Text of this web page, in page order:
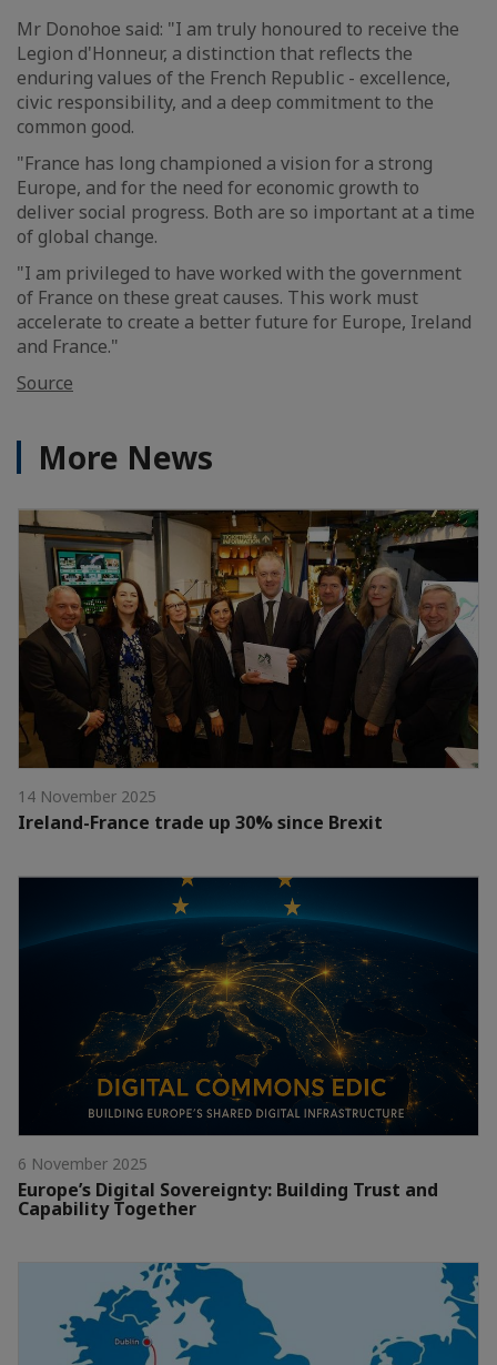
Mr Donohoe said: "I am truly honoured to receive the
Legion d'Honneur, a distinction that reflects the
enduring values of the French Republic - excellence,
civic responsibility, and a deep commitment to the
common good.
"France has long championed a vision for a strong
Europe, and for the need for economic growth to
deliver social progress. Both are so important at a time
of global change.
"I am privileged to have worked with the government
of France on these great causes. This work must
accelerate to create a better future for Europe, Ireland
and France."
Source
More News
14 November 2025
Ireland-France trade up 30% since Brexit
6 November 2025
Europe’s Digital Sovereignty: Building Trust and
Capability Together